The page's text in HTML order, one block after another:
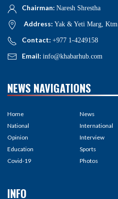
Chairman: Naresh Shrestha
Address: Yak & Yeti Marg, Ktm
Contact: +977 1-4249158
Email: info@khabarhub.com
NEWS NAVIGATIONS
Home
National
Opinion
Education
Covid-19
News
International
Interview
Sports
Photos
INFO